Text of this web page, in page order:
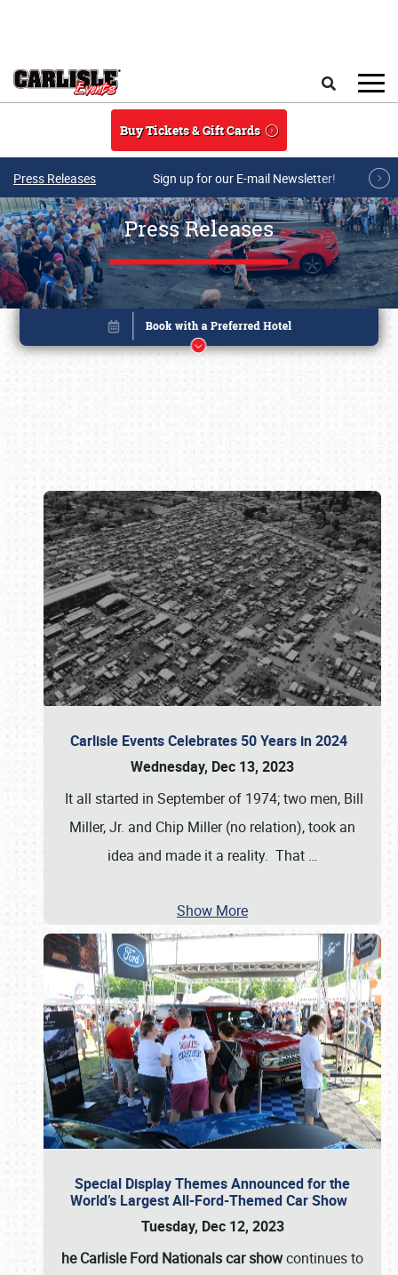
Buy Tickets & Gift Cards
Press Releases Sign up for our E-mail Newsletter!
Press Releases
Carlisle Events Celebrates 50 Years in 2024
Wednesday, Dec 13, 2023
It all started in September of 1974; two men, Bill
Miller, Jr. and Chip Miller (no relation), took an
idea and made it a reality. That …
Show More
Special Display Themes Announced for the
World’s Largest All-Ford-Themed Car Show
Tuesday, Dec 12, 2023
he Carlisle Ford Nationals car showcontinues to
Book online or call (800) 216-1876